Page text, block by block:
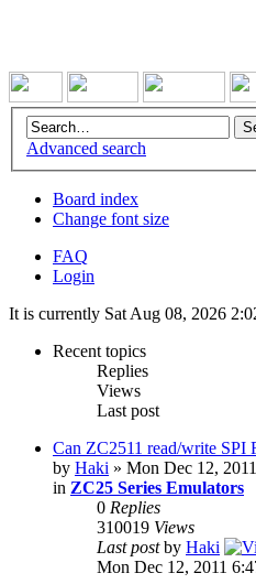
Advanced search
Board index
Change font size
FAQ
Login
It is currently Sat Aug 08, 2026
Recent topics
Replies
Views
Last post
Can ZC2511 read/write SPI
by Haki » Mon Dec 12,
in ZC25 Series Emulators
0 Replies
310019 Views
Last postby Haki
Mon Dec 12, 2011